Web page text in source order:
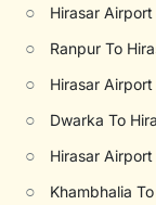
○ Hirasar
○ Ranpur To
○ Hirasar
○ Dwarka To
○ Hirasar
○ Khambhalia